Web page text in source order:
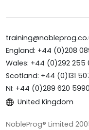
England: +44 (0)208
Wales: +44 (0)292 255
Scotland: +44 (0)131
NI: +44 (0)289 620 5990
United Kingdom
NobleProg® Limited